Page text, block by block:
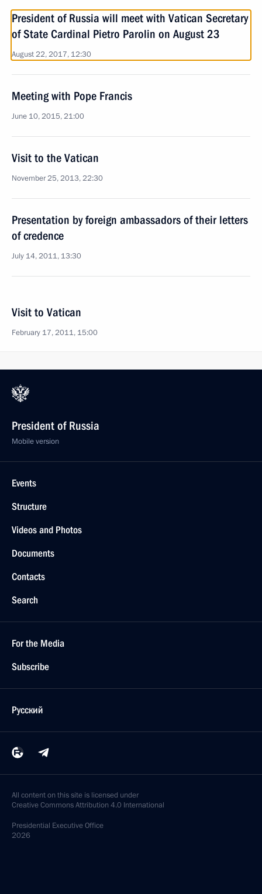
President of Russia will meet with Vatican Secretary
of State Cardinal Pietro Parolin on August 23
August 22, 2017, 12:30
Meeting with Pope Francis
June 10, 2015, 21:00
Visit to the Vatican
November 25, 2013, 22:30
Presentation by foreign ambassadors of their letters
of credence
July 14, 2011, 13:30
Visit to Vatican
February 17, 2011, 15:00
President of Russia
Mobile version
Events
Structure
Videos and Photos
Documents
Contacts
Search
For the Media
Subscribe
Русский
All content on this site is licensed under
Creative Commons Attribution 4.0 International
Presidential Executive Office
2026